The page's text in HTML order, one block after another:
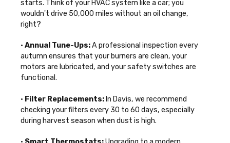
starts. Think of your HVAC system like a car; you
wouldn't drive 50,000 miles without an oil change,
right?
•Annual Tune-Ups:A professional inspection every
autumn ensures that your burners are clean, your
motors are lubricated, and your safety switches are
functional.
• Filter Replacements: In Davis, we recommend
checking your filters every 30 to 60 days, especially
during harvest season when dust is high.